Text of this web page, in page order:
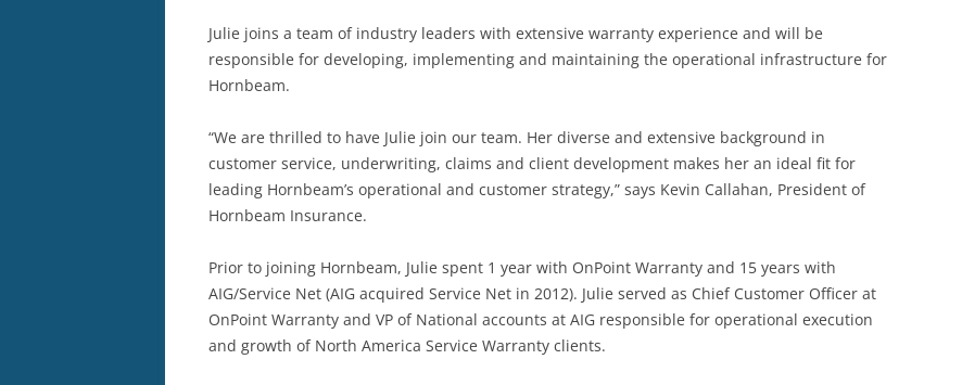
Julie joins a team of industry leaders with extensive warranty experience and will be
responsible for developing, implementing and maintaining the operational infrastructure for
Hornbeam.
“We are thrilled to have Julie join our team. Her diverse and extensive background in
customer service, underwriting, claims and client development makes her an ideal fit for
leading Hornbeam’s operational and customer strategy,” says Kevin Callahan, President of
Hornbeam Insurance.
Prior to joining Hornbeam, Julie spent 1 year with OnPoint Warranty and 15 years with
AIG/Service Net (AIG acquired Service Net in 2012). Julie served as Chief Customer Officer at
OnPoint Warranty and VP of National accounts at AIG responsible for operational execution
and growth of North America Service Warranty clients.